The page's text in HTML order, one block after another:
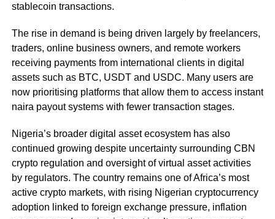
stablecoin transactions.
The rise in demand is being driven largely by freelancers,
traders, online business owners, and remote workers
receiving payments from international clients in digital
assets such as BTC, USDT and USDC. Many users are
now prioritising platforms that allow them to access instant
naira payout systems with fewer transaction stages.
Nigeria’s broader digital asset ecosystem has also
continued growing despite uncertainty surrounding CBN
crypto regulation and oversight of virtual asset activities
by regulators. The country remains one of Africa’s most
active crypto markets, with rising Nigerian cryptocurrency
adoption linked to foreign exchange pressure, inflation